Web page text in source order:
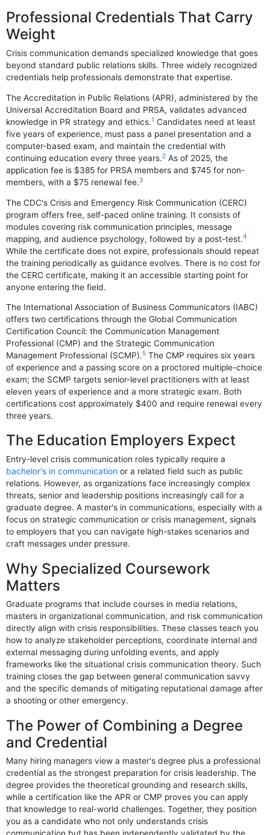
Professional Credentials That Carry
Weight
Crisis communication demands specialized knowledge that goes
beyond standard public relations skills. Three widely recognized
credentials help professionals demonstrate that expertise.
The Accreditation in Public Relations (APR), administered by the
Universal Accreditation Board and PRSA, validates advanced
knowledge in PR strategy and ethics.1 Candidates need at least
five years of experience, must pass a panel presentation and a
computer-based exam, and maintain the credential with
continuing education every three years.2 As of 2025, the
application fee is $385 for PRSA members and $745 for non-
members, with a $75 renewal fee.3
The CDC's Crisis and Emergency Risk Communication (CERC)
program offers free, self-paced online training. It consists of
modules covering risk communication principles, message
mapping, and audience psychology, followed by a post-test.4
While the certificate does not expire, professionals should repeat
the training periodically as guidance evolves. There is no cost for
the CERC certificate, making it an accessible starting point for
anyone entering the field.
The International Association of Business Communicators (IABC)
offers two certifications through the Global Communication
Certification Council: the Communication Management
Professional (CMP) and the Strategic Communication
Management Professional (SCMP).5 The CMP requires six years
of experience and a passing score on a proctored multiple-choice
exam; the SCMP targets senior-level practitioners with at least
eleven years of experience and a more strategic exam. Both
certifications cost approximately $400 and require renewal every
three years.
The Education Employers Expect
Entry-level crisis communication roles typically require a
bachelor's in communication or a related field such as public
relations. However, as organizations face increasingly complex
threats, senior and leadership positions increasingly call for a
graduate degree. A master's in communications, especially with a
focus on strategic communication or crisis management, signals
to employers that you can navigate high-stakes scenarios and
craft messages under pressure.
Why Specialized Coursework
Matters
Graduate programs that include courses in media relations,
masters in organizational communication, and risk communication
directly align with crisis responsibilities. These classes teach you
how to analyze stakeholder perceptions, coordinate internal and
external messaging during unfolding events, and apply
frameworks like the situational crisis communication theory. Such
training closes the gap between general communication savvy
and the specific demands of mitigating reputational damage after
a shooting or other emergency.
The Power of Combining a Degree
and Credential
Many hiring managers view a master's degree plus a professional
credential as the strongest preparation for crisis leadership. The
degree provides the theoretical grounding and research skills,
while a certification like the APR or CMP proves you can apply
that knowledge to real-world challenges. Together, they position
you as a candidate who not only understands crisis